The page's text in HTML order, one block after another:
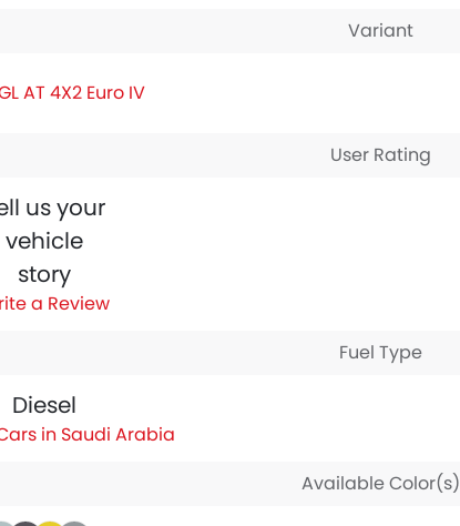
Variant
AT 4X2 Euro IV
User Rating
us your
vehicle
story
a Review
Fuel Type
Diesel
in Saudi Arabia
Available Color(s)